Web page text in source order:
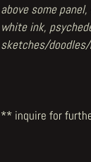
above some
white ink,
sketches/
** inquire for